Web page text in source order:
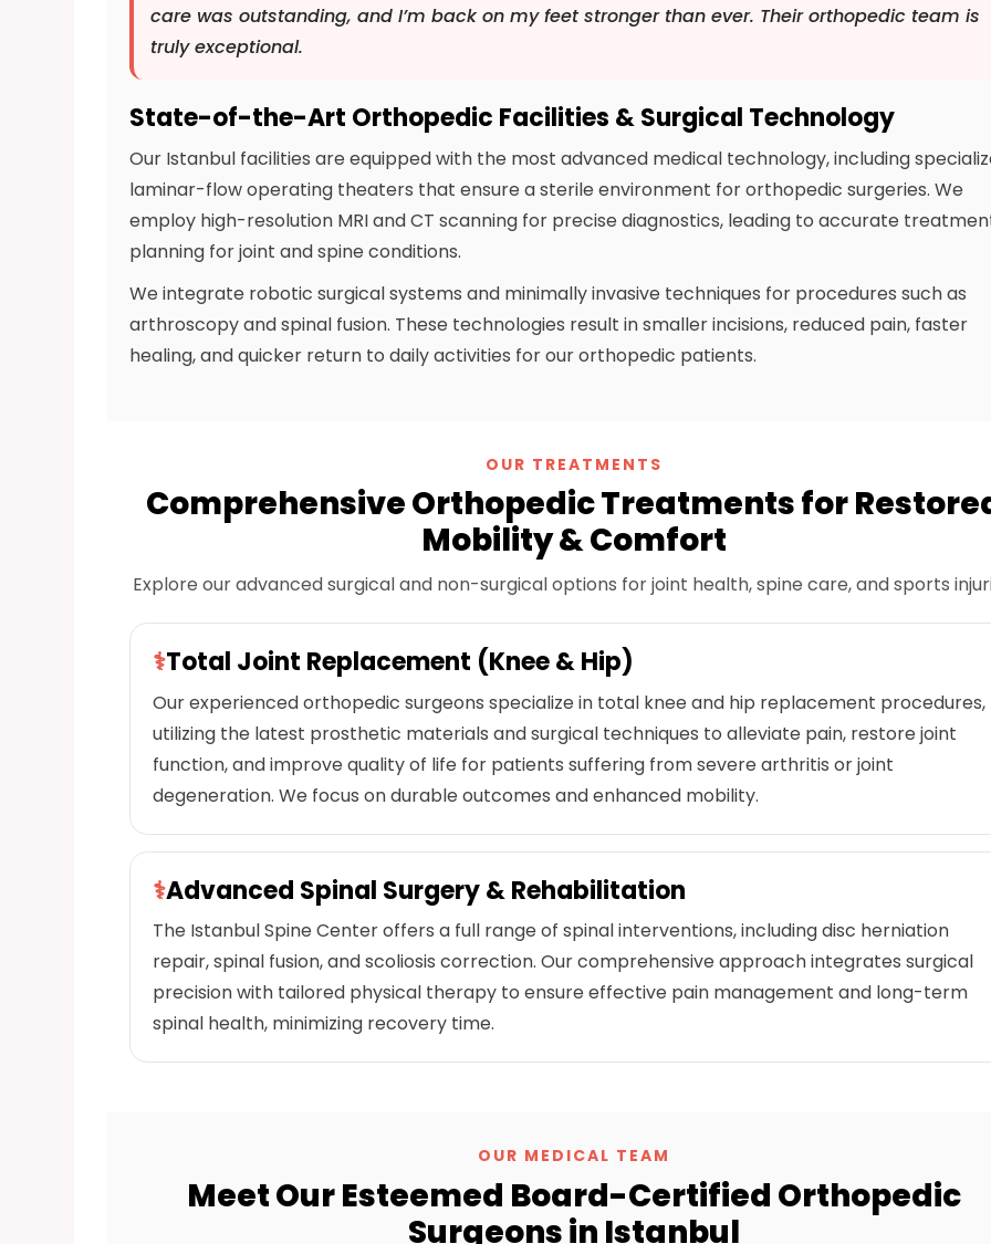
care was outstanding, and I’m back on my feet stronger than ever. Their orthopedic team is
truly exceptional.
State-of-the-Art Orthopedic Facilities & Surgical Technology
Our Istanbul facilities are equipped with the most advanced medical technology, including
laminar-flow operating theaters that ensure a sterile environment for orthopedic surgeries. We
employ high-resolution MRI and CT scanning for precise diagnostics, leading to accurate
planning for joint and spine conditions.
We integrate robotic surgical systems and minimally invasive techniques for procedures such as
arthroscopy and spinal fusion. These technologies result in smaller incisions, reduced pain, faster
healing, and quicker return to daily activities for our orthopedic patients.
OUR TREATMENTS
Comprehensive Orthopedic Treatments for
Mobility & Comfort
Explore our advanced surgical and non-surgical options for joint health, spine care, and sports
⚕Total Joint Replacement (Knee & Hip)
Our experienced orthopedic surgeons specialize in total knee and hip replacement procedures,
utilizing the latest prosthetic materials and surgical techniques to alleviate pain, restore joint
function, and improve quality of life for patients suffering from severe arthritis or joint
degeneration. We focus on durable outcomes and enhanced mobility.
⚕Advanced Spinal Surgery & Rehabilitation
The Istanbul Spine Center offers a full range of spinal interventions, including disc herniation
repair, spinal fusion, and scoliosis correction. Our comprehensive approach integrates surgical
precision with tailored physical therapy to ensure effective pain management and long-term
spinal health, minimizing recovery time.
OUR MEDICAL TEAM
Meet Our Esteemed Board-Certified Orthopedic
Surgeons in Istanbul